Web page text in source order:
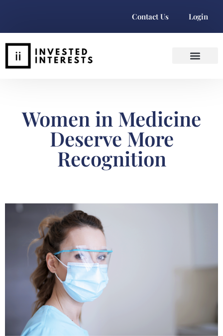
Contact Us Login
Women in Medicine
Deserve More
Recognition